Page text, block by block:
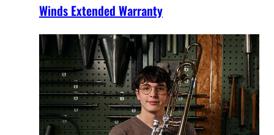
Winds Extended Warranty